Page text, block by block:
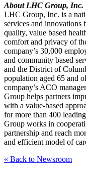
About LHC Group, Inc.
LHC Group, Inc. is a
services and innovations
quality, value based
comfort and privacy of
company’s 30,000
and community based
and the District of
population aged 65 and
company’s ACO
Group helps partners
with a value-based
for more than 400
Group works in
partnership and reach
and efficient model of
« Back to Newsroom